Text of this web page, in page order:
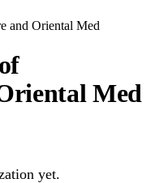
and Oriental Med
Med
yet.